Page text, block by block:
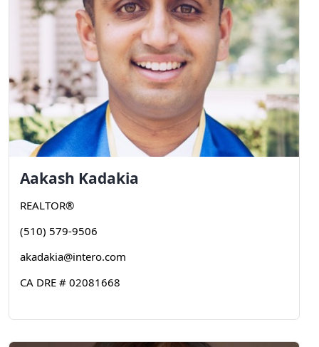
Aakash Kadakia
REALTOR®
(510) 579-9506
akadakia@intero.com
CA DRE # 02081668